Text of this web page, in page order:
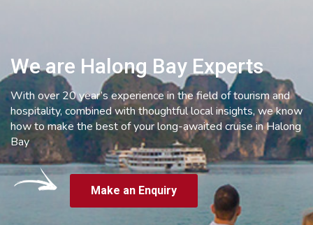
We are Halong Bay Experts
With over 20 year’s experience in the field of tourism and
hospitality, combined with thoughtful local insights, we know
how to make the best of your long-awaited cruise in Halong
Bay
Make an Enquiry